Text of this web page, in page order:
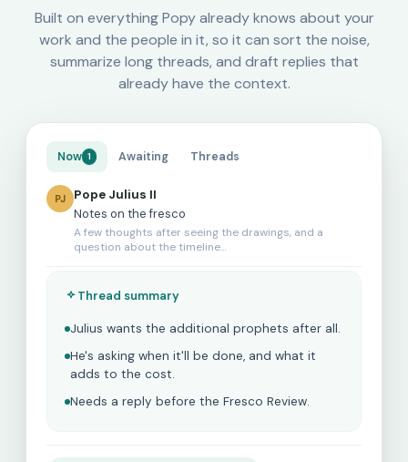
Built on everything Popy already knows about your
work and the people in it, so it can sort the noise,
summarize long threads, and draft replies that
already have the context.
Now 1 Awaiting Threads
PJ
Pope Julius II
Notes on the fresco
A few thoughts after seeing the drawings, and a
question about the timeline…
Thread summary
Julius wants the additional prophets after all.
He's asking when it'll be done, and what it
adds to the cost.
Needs a reply before the Fresco Review.